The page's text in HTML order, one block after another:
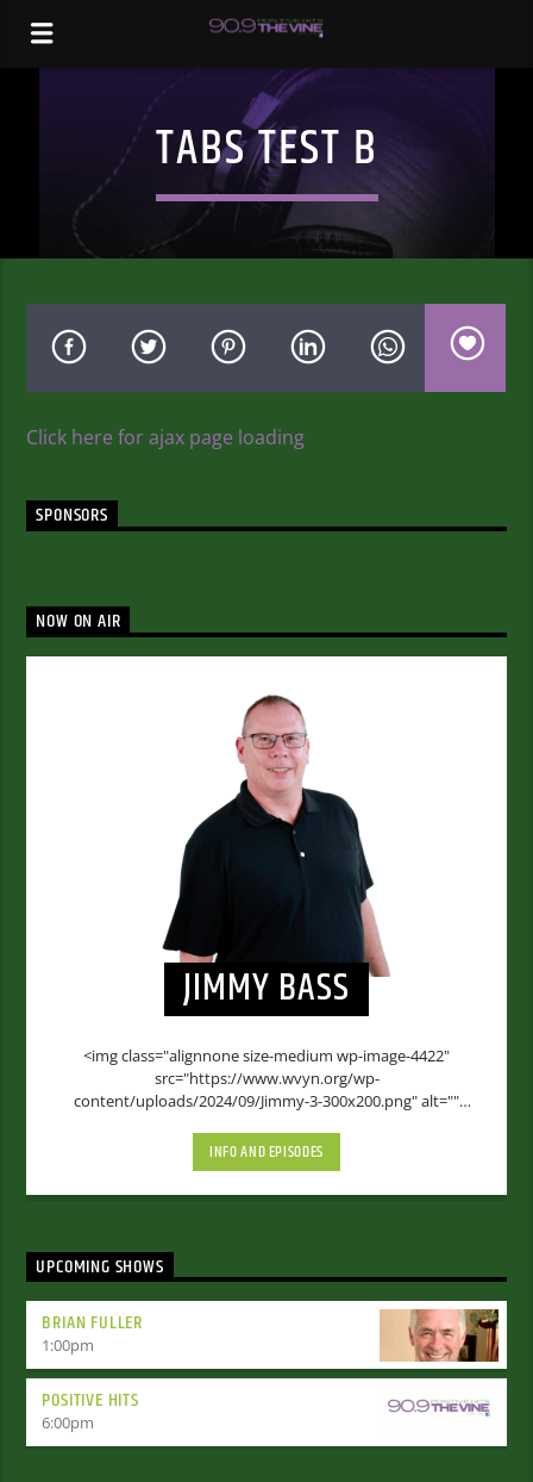
TABS TEST B
Click here for ajax page loading
SPONSORS
NOW ON AIR
JIMMY BASS
<img class="alignnone size-medium wp-image-4422"
src="https://www.wvyn.org/wp-
content/uploads/2024/09/Jimmy-3-300x200.png" alt=""
INFO AND EPISODES
UPCOMING SHOWS
BRIAN FULLER
1:00pm
POSITIVE HITS
6:00pm